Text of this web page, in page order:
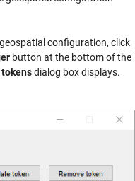
configuration, click
button at the bottom of the
dialog box displays.